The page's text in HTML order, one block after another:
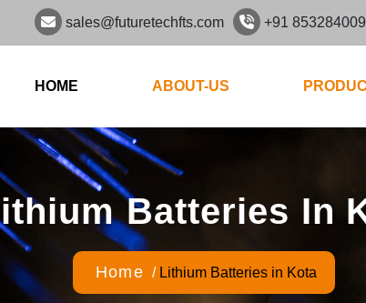
sales@futuretechfts.com +91
HOME ABOUT-US
Batteries In
Home / Lithium Batteries in Kota